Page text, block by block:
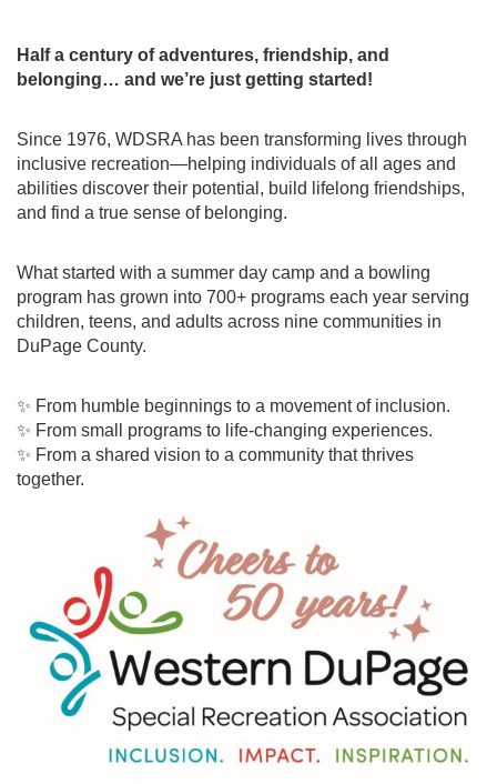
Half a century of adventures, friendship, and
belonging… and we’re just getting started!
Since 1976, WDSRA has been transforming lives through
inclusive recreation—helping individuals of all ages and
abilities discover their potential, build lifelong friendships,
and find a true sense of belonging.
What started with a summer day camp and a bowling
program has grown into 700+ programs each year serving
children, teens, and adults across nine communities in
DuPage County.
✨ From humble beginnings to a movement of inclusion.
✨ From small programs to life-changing experiences.
✨ From a shared vision to a community that thrives
together.